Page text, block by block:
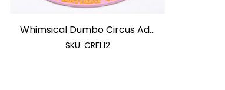
Whimsical Dumbo Circus Ad...
SKU: CRFL12